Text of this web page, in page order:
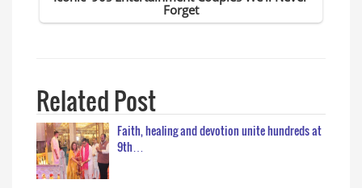
Related Post
Faith, healing and devotion unite hundreds at
9th…